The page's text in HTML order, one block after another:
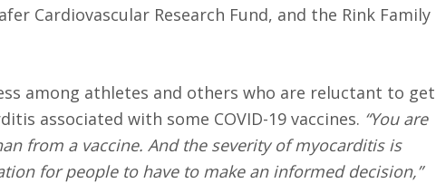
Cardiovascular Research Fund, and the Rink Family
among athletes and others who are reluctant to get
associated with some COVID-19 vaccines. “You are
from a vaccine. And the severity of myocarditis is
for people to have to make an informed decision,”